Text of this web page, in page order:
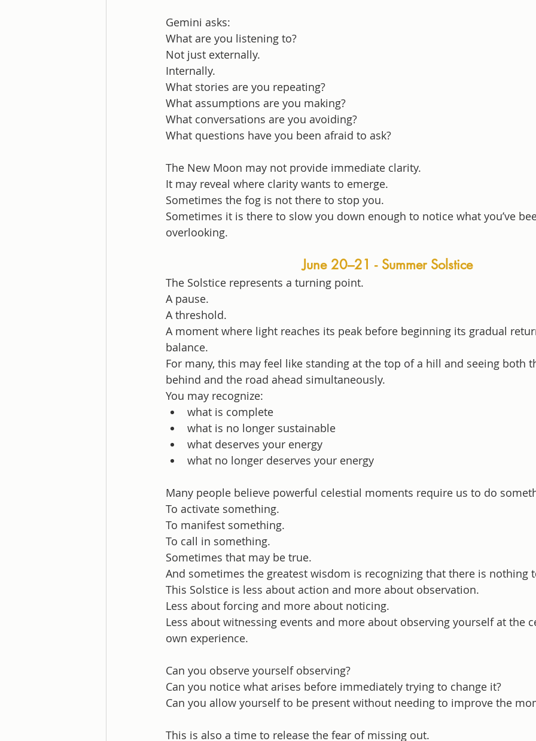
Gemini asks:
What are you listening to?
Not just externally.
Internally.
What stories are you repeating?
What assumptions are you making?
What conversations are you avoiding?
What questions have you been afraid to ask?
The New Moon may not provide immediate clarity.
It may reveal where clarity wants to emerge.
Sometimes the fog is not there to stop you.
Sometimes it is there to slow you down enough to notice what you’ve
overlooking.
June 20–21 - Summer Solstice
The Solstice represents a turning point.
A pause.
A threshold.
A moment where light reaches its peak before beginning its gradual
balance.
For many, this may feel like standing at the top of a hill and seeing both
behind and the road ahead simultaneously.
You may recognize:
what is complete
what is no longer sustainable
what deserves your energy
what no longer deserves your energy
Many people believe powerful celestial moments require us to do
To activate something.
To manifest something.
To call in something.
Sometimes that may be true.
And sometimes the greatest wisdom is recognizing that there is nothing
This Solstice is less about action and more about observation.
Less about forcing and more about noticing.
Less about witnessing events and more about observing yourself at the
own experience.
Can you observe yourself observing?
Can you notice what arises before immediately trying to change it?
Can you allow yourself to be present without needing to improve the
This is also a time to release the fear of missing out.